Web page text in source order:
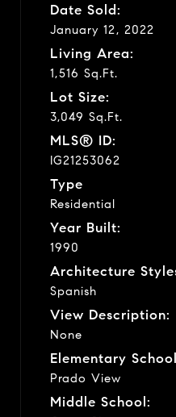
Date Sold:
January 12, 2022
Living Area:
1,516 Sq.Ft.
Lot Size:
3,049 Sq.Ft.
MLS® ID:
IG21253062
Type
Residential
Year Built:
1990
Architecture
Spanish
View Description:
None
Elementary
Prado View
Middle School: